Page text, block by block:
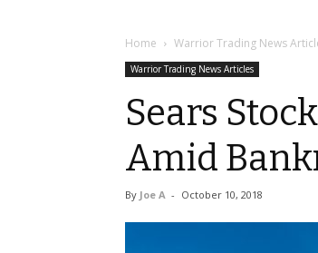
Home Warrior Trading News
Warrior Trading News Articles
Sears
Amid
By Joe A - October 10, 2018